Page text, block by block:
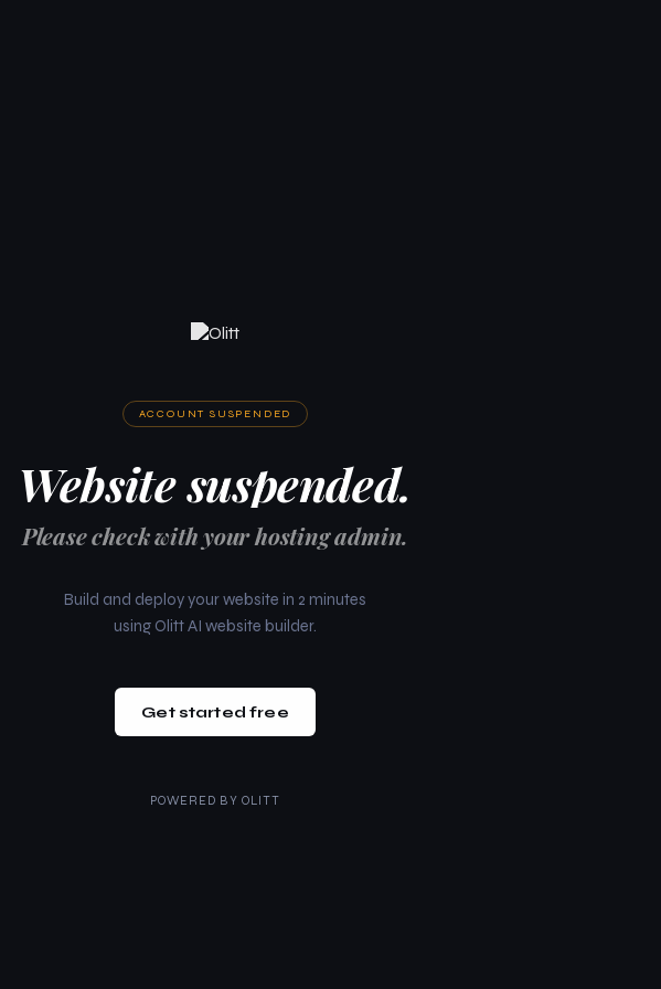
ACCOUNT SUSPENDED
Website suspended.
Please check with your hosting admin.
Build and deploy your website in 2 minutes
using Olitt AI website builder.
Get started free
POWERED BY OLITT